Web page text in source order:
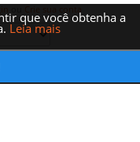
que você obtenha a
Leia mais